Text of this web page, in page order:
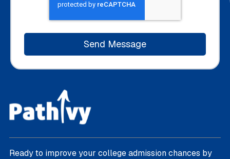
Ready to improve your college admission chances by